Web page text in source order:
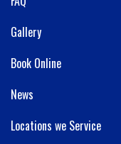
Gallery
Book Online
News
Locations we Service